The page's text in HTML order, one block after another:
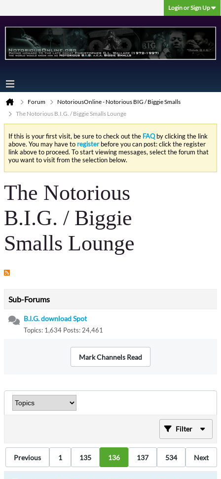
Login or Sign Up
Forum
NotoriousOnline - Notorious BIG / Biggie Smalls
The Notorious B.I.G. / Biggie Smalls Lounge
If this is your first visit, be sure to check out the FAQby clicking the link
above. You may have to registerbefore you can post: click the register
link above to proceed. To start viewing messages, select the forum that
you want to visit from the selection below.
The Notorious
B.I.G. / Biggie
Smalls Lounge
Sub-Forums
B.I.G. download Spot
Topics: 1,634 Posts: 24,461
Mark Channels Read
Filter
Previous 1 135 136 137 534 Next